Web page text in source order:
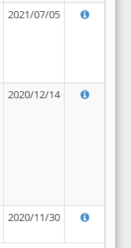
2021/07/05
2020/12/14
2020/11/30